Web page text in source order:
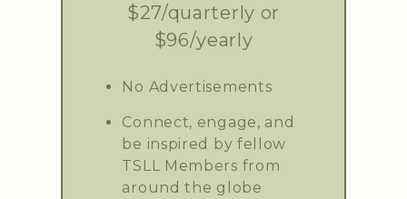
$27/quarterly or
$96/yearly
No Advertisements
Connect, engage, and
be inspired by fellow
TSLL Members from
around the globe